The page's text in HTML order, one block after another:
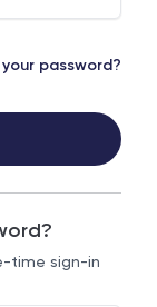
password?
time sign-in